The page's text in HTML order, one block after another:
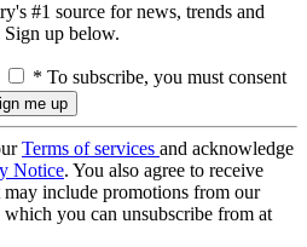
#1 source for news, trends and
up below.
* To subscribe, you must consent
Terms of services and acknowledge
Notice. You also agree to receive
include promotions from our
which you can unsubscribe from at